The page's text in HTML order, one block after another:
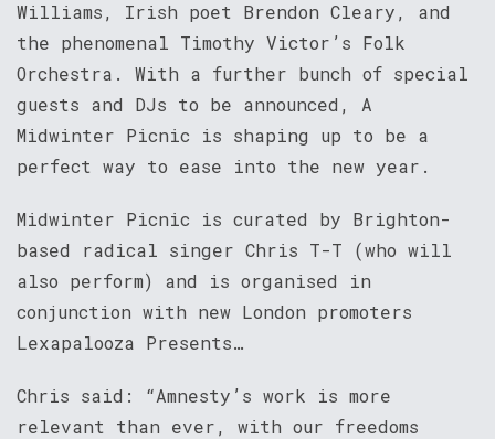
Williams, Irish poet Brendon Cleary, and
the phenomenal Timothy Victor’s Folk
Orchestra. With a further bunch of special
guests and DJs to be announced, A
Midwinter Picnic is shaping up to be a
perfect way to ease into the new year.
Midwinter Picnic is curated by Brighton-
based radical singer Chris T-T (who will
also perform) and is organised in
conjunction with new London promoters
Lexapalooza Presents…
Chris said: “Amnesty’s work is more
relevant than ever, with our freedoms